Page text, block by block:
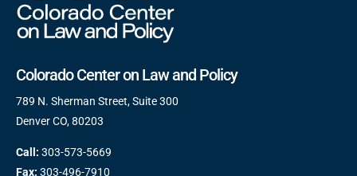
Colorado Center on Law and Policy
789 N. Sherman Street, Suite 300
Denver CO, 80203
Call: 303-573-5669
Fax: 303-496-7910